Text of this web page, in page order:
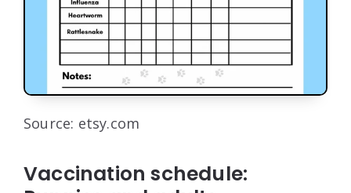
Source: etsy.com
Vaccination schedule: